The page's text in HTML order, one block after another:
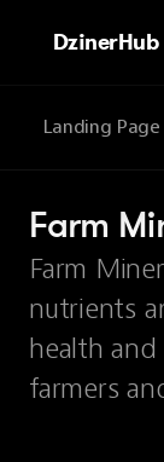
DzinerHub
Landing Page
Farm
Farm
nutrients
health
farmers